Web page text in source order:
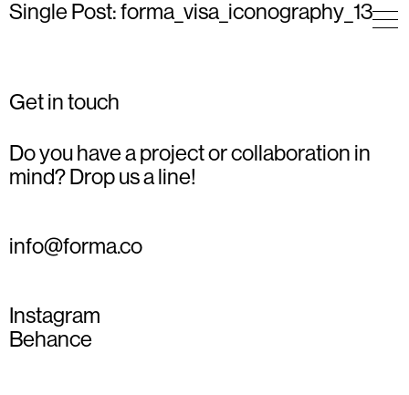
Single Post: forma_visa_iconography_13
Get in touch
Do you have a project or collaboration in
mind? Drop us a line!
info@forma.co
Instagram
Behance